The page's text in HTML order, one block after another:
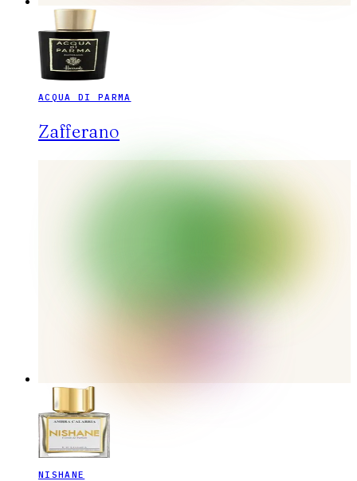
ACQUA DI PARMA
Zafferano
NISHANE